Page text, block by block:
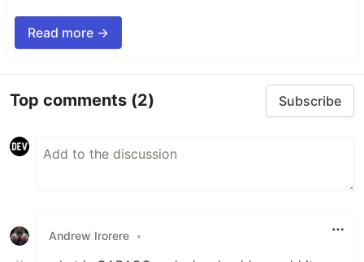
Read more →
Top comments (2) Subscribe
Andrew Irorere •